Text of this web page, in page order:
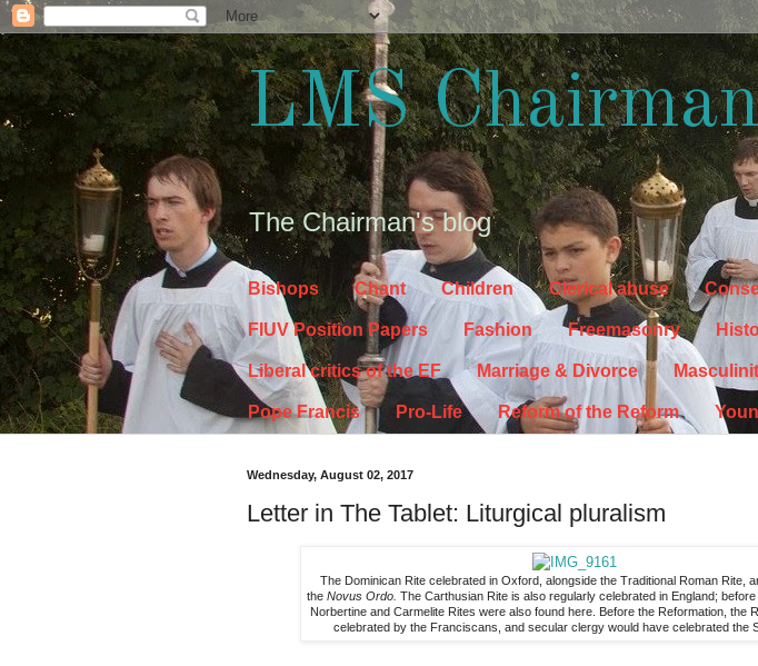
LMS
The Chairman's blog
Bishops Chant Children Clerical abuse
FIUV Position Papers Fashion Freemasonry
Liberal critics of the EF Marriage & Divorce
Pope Francis Pro-Life Reform of the Reform
Wednesday, August 02, 2017
Letter in The Tablet: Liturgical pluralism
The Dominican Rite celebrated in Oxford, alongside the Traditional Roman Rite,
the Novus Ordo. The Carthusian Rite is also regularly celebrated in England;
Norbertine and Carmelite Rites were also found here. Before the Reformation, the
celebrated by the Franciscans, and secular clergy would have celebrated the